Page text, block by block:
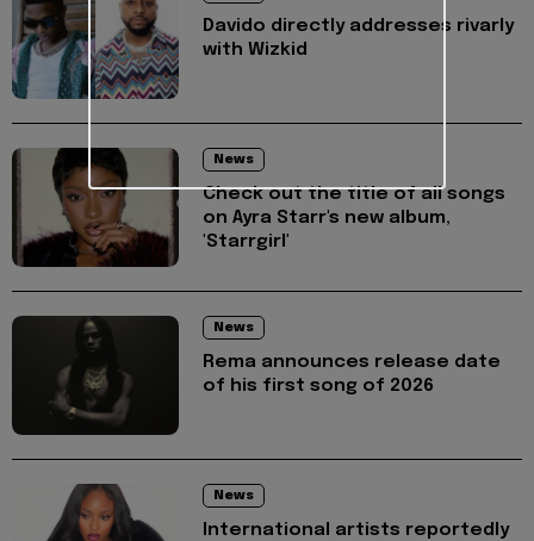
Davido directly addresses rivarly
with Wizkid
News
Check out the title of all songs
on Ayra Starr's new album,
'Starrgirl'
News
Rema announces release date
of his first song of 2026
News
International artists reportedly